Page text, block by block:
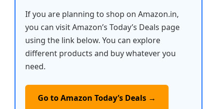
If you are planning to shop on Amazon.in,
you can visit Amazon’s Today’s Deals page
using the link below. You can explore
different products and buy whatever you
need.
Go to Amazon Today’s Deals →